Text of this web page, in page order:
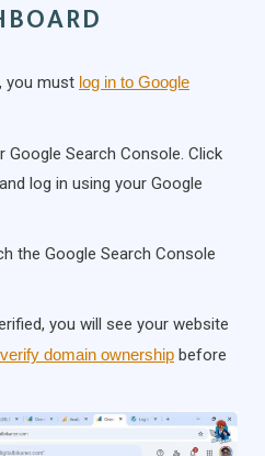
you must log in to Google
Google Search Console. Click
log in using your Google
the Google Search Console
you will see your website
verify domain ownership before